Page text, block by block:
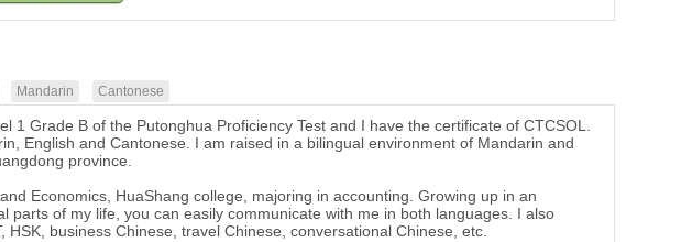
Mandarin Cantonese
1 Grade B of the Putonghua Proficiency Test and I have the certificate of CTCSOL.
English and Cantonese. I am raised in a bilingual environment of Mandarin and
province.
Economics, HuaShang college, majoring in accounting. Growing up in an
of my life, you can easily communicate with me in both languages. I also
business Chinese, travel Chinese, conversational Chinese, etc.